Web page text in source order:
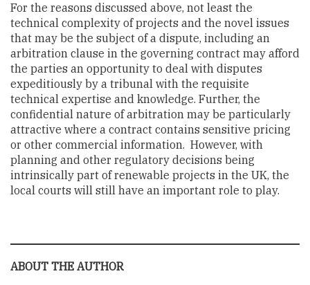
For the reasons discussed above, not least the
technical complexity of projects and the novel issues
that may be the subject of a dispute, including an
arbitration clause in the governing contract may afford
the parties an opportunity to deal with disputes
expeditiously by a tribunal with the requisite
technical expertise and knowledge. Further, the
confidential nature of arbitration may be particularly
attractive where a contract contains sensitive pricing
or other commercial information. However, with
planning and other regulatory decisions being
intrinsically part of renewable projects in the UK, the
local courts will still have an important role to play.
ABOUT THE AUTHOR